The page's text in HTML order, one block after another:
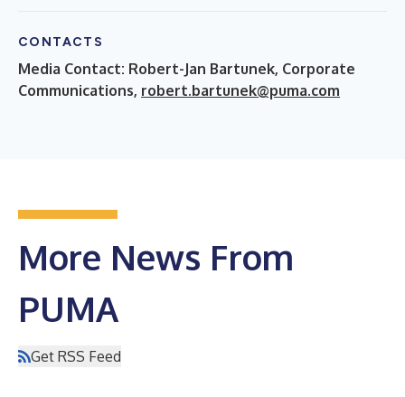
CONTACTS
Media Contact: Robert-Jan Bartunek, Corporate
Communications, robert.bartunek@puma.com
More News From
PUMA
Get RSS Feed